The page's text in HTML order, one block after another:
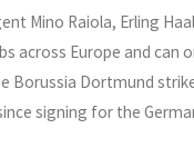
Mino Raiola, Erling
across Europe and can
Borussia Dortmund
signing for the